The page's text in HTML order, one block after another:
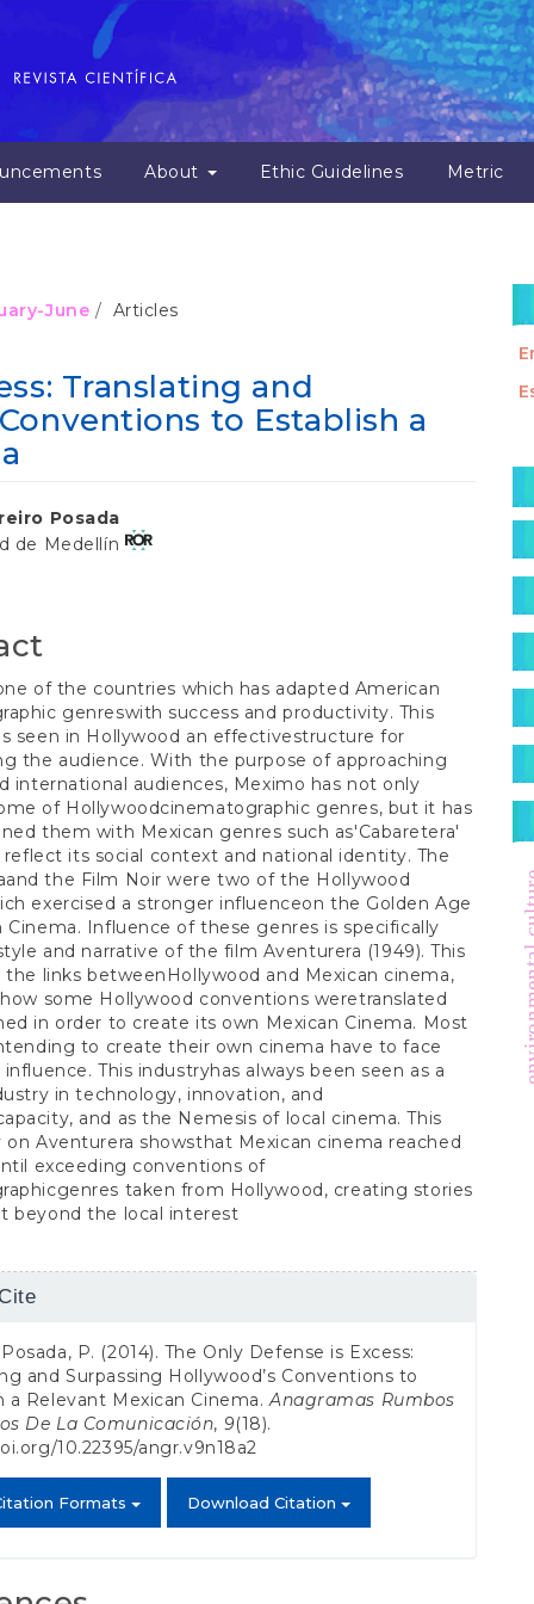
About Ethic Guidelines Metric
June Articles
Translating and
to Establish a
Posada
de Medellín
of the countries which has adapted American
genreswith success and productivity. This
seen in Hollywood an effectivestructure for
the audience. With the purpose of approaching
international audiences, Meximo has not only
of Hollywoodcinematographic genres, but it has
them with Mexican genres such as'Cabaretera'
its social context and national identity. The
the Film Noir were two of the Hollywood
exercised a stronger influenceon the Golden Age
Cinema. Influence of these genres is specifically
and narrative of the film Aventurera (1949). This
the links betweenHollywood and Mexican cinema,
some Hollywood conventions weretranslated
in order to create its own Mexican Cinema. Most
to create their own cinema have to face
This industryhas always been seen as a
in technology, innovation, and
and as the Nemesis of local cinema. This
on Aventurera showsthat Mexican cinema reached
exceeding conventions of
taken from Hollywood, creating stories
beyond the local interest
P. (2014). The Only Defense is Excess:
and Surpassing Hollywood’s Conventions to
a Relevant Mexican Cinema.Anagramas Rumbos
De La Comunicación, 9(18).
10.22395/angr.v9n18a2
Formats Download Citation
a